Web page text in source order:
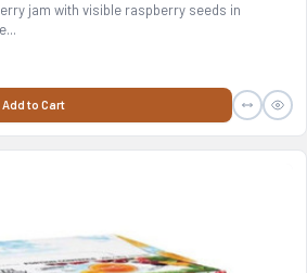
jam with visible raspberry seeds in
Add to Cart